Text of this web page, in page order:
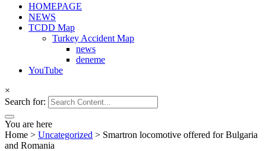
HOMEPAGE
NEWS
TCDD Map
Turkey Accident Map
news
deneme
YouTube
×
Search for:
You are here
Home > Uncategorized > Smartron locomotive offered for Bulgaria
and Romania